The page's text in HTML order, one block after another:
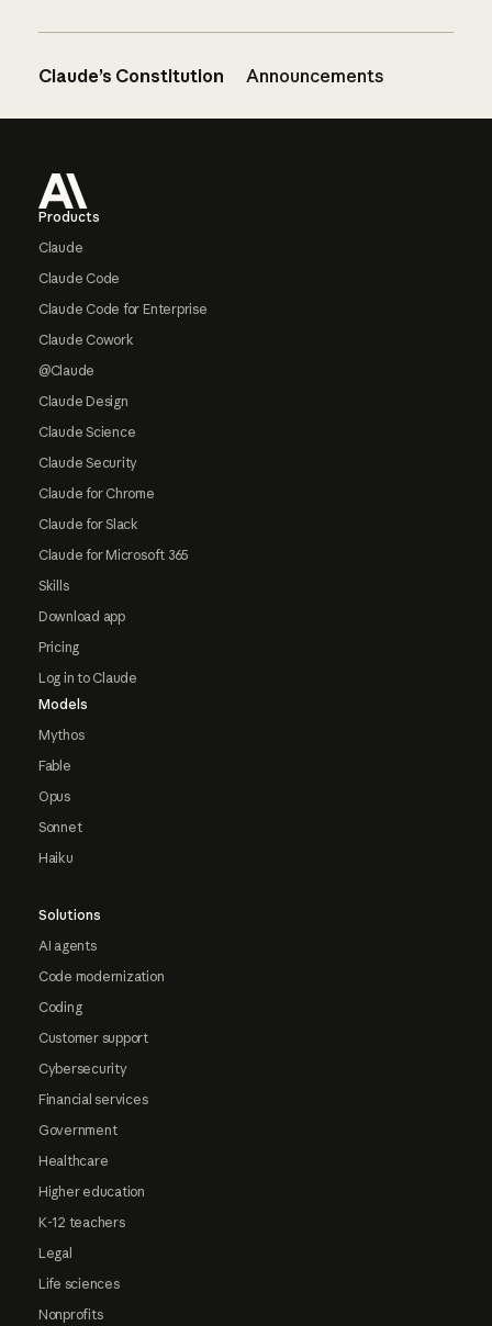
Claude’s Constitution Announcements
Products
Claude
Claude Code
Claude Code for Enterprise
Claude Cowork
@Claude
Claude Design
Claude Science
Claude Security
Claude for Chrome
Claude for Slack
Claude for Microsoft 365
Skills
Download app
Pricing
Log in to Claude
Models
Mythos
Fable
Opus
Sonnet
Haiku
Solutions
AI agents
Code modernization
Coding
Customer support
Cybersecurity
Financial services
Government
Healthcare
Higher education
K-12 teachers
Legal
Life sciences
Nonprofits